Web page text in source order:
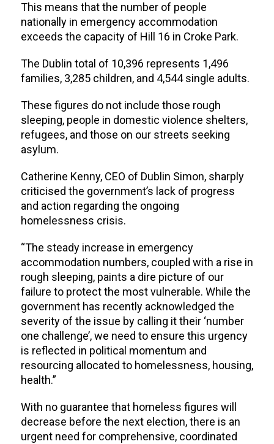
This means that the number of people
nationally in emergency accommodation
exceeds the capacity of Hill 16 in Croke Park.
The Dublin total of 10,396 represents 1,496
families, 3,285 children, and 4,544 single adults.
These figures do not include those rough
sleeping, people in domestic violence shelters,
refugees, and those on our streets seeking
asylum.
Catherine Kenny, CEO of Dublin Simon, sharply
criticised the government’s lack of progress
and action regarding the ongoing
homelessness crisis.
“The steady increase in emergency
accommodation numbers, coupled with a rise in
rough sleeping, paints a dire picture of our
failure to protect the most vulnerable. While the
government has recently acknowledged the
severity of the issue by calling it their ‘number
one challenge’, we need to ensure this urgency
is reflected in political momentum and
resourcing allocated to homelessness, housing,
health.”
With no guarantee that homeless figures will
decrease before the next election, there is an
urgent need for comprehensive, coordinated